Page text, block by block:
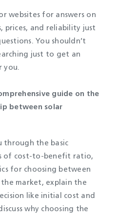
websites for answers on
prices, and reliability just
You shouldn’t
just to get an
you.
guide on the
between solar
through the basic
of cost-to-benefit ratio,
for choosing between
market, explain the
like initial cost and
why choosing the